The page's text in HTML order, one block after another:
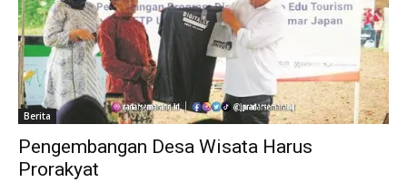
Berita
Pengembangan Desa Wisata Harus
Prorakyat